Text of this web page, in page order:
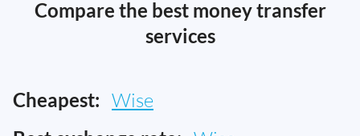
Compare the best money transfer
services
Cheapest: Wise